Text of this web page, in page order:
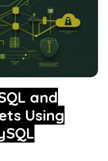
and
Using